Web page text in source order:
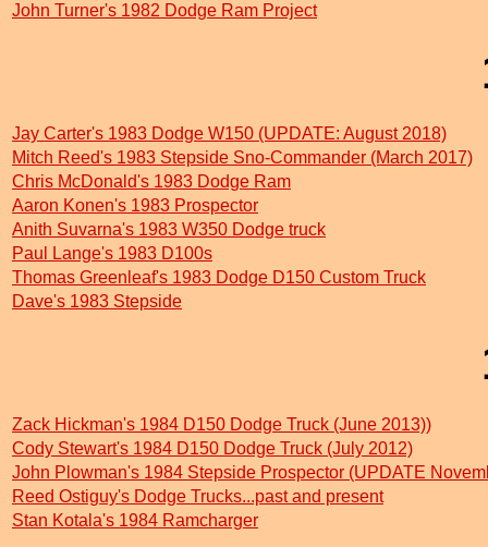
John Turner's 1982 Dodge Ram Project
Jay Carter's 1983 Dodge W150 (UPDATE: August 2018)
Mitch Reed's 1983 Stepside Sno-Commander (March 2017)
Chris McDonald's 1983 Dodge Ram
Aaron Konen's 1983 Prospector
Anith Suvarna's 1983 W350 Dodge truck
Paul Lange's 1983 D100s
Thomas Greenleaf's 1983 Dodge D150 Custom Truck
Dave's 1983 Stepside
Zack Hickman's 1984 D150 Dodge Truck (June 2013))
Cody Stewart's 1984 D150 Dodge Truck (July 2012)
John Plowman's 1984 Stepside Prospector (UPDATE
Reed Ostiguy's Dodge Trucks...past and present
Stan Kotala's 1984 Ramcharger